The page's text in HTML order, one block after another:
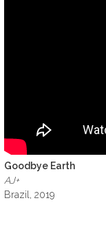
Goodbye Earth
AJ+
Brazil, 2019